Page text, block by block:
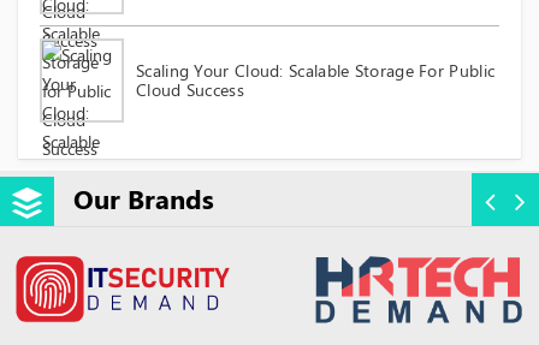
Scaling Your Cloud: Scalable Storage For Public
Cloud Success
Our Brands